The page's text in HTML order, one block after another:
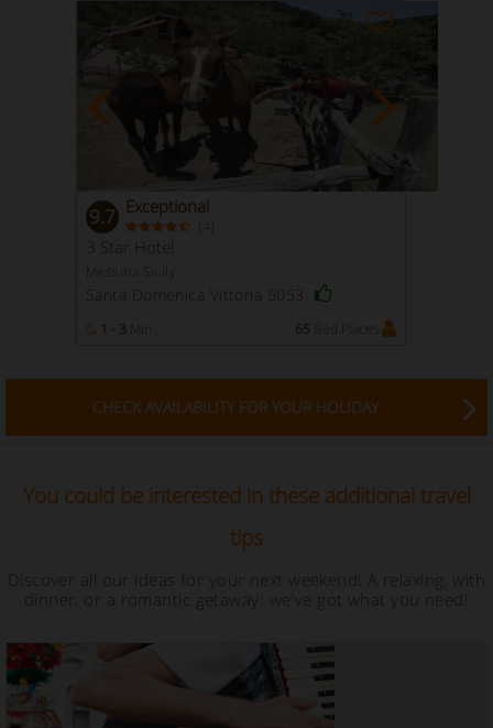
9.7 Exceptional
( 4 )
3 Star Hotel
Messina Sicily
Santa Domenica Vittoria 5053
1 - 3 Min 65 Bed Places
CHECK AVAILABILITY FOR YOUR HOLIDAY
You could be interested in these additional travel
tips
Discover all our ideas for your next weekend! A relaxing, with
dinner, or a romantic getaway: we've got what you need!